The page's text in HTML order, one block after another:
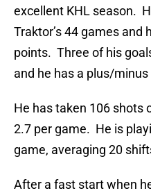
excellent KHL season.
Traktor’s 44 games and
points. Three of his
and he has a plus/minus
He has taken 106 shots
2.7 per game. He is
game, averaging 20
After a fast start when